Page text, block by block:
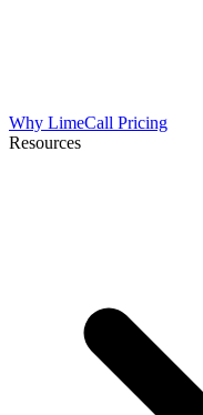
Why LimeCall Pricing
Resources